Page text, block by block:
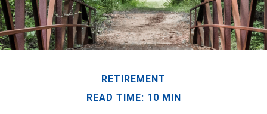
RETIREMENT
READ TIME: 10 MIN